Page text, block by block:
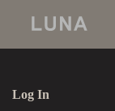
Log In